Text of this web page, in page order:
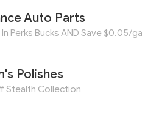
Auto Parts
Polishes
Stealth Collection